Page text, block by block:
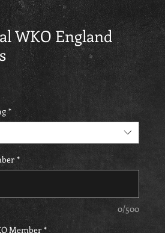
WKO England
*
*
0/500
Member *